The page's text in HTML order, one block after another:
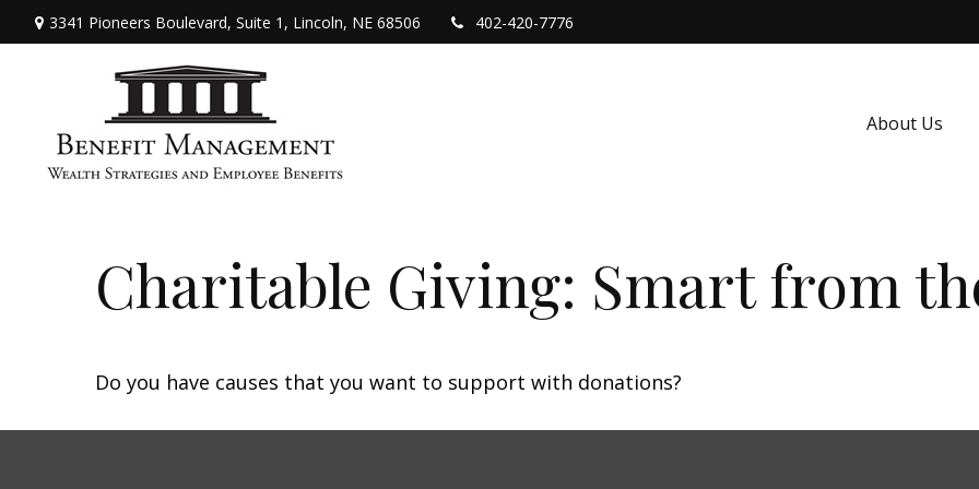
3341 Pioneers Boulevard, Suite 1, Lincoln, NE 68506 402-420-7776
About Us
Charitable Giving: Smart from
Do you have causes that you want to support with donations?